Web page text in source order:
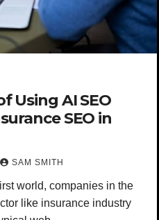
Using AI SEO
SEO in
SAM SMITH
world, companies in the
like insurance industry